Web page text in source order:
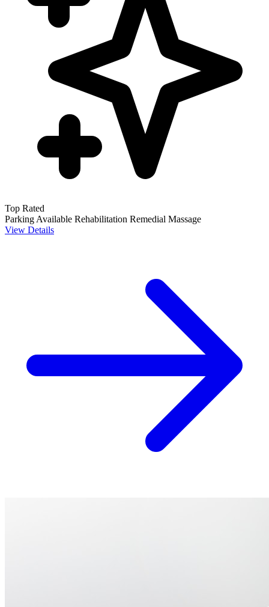
Top Rated
Parking Available Rehabilitation Remedial Massage
View Details